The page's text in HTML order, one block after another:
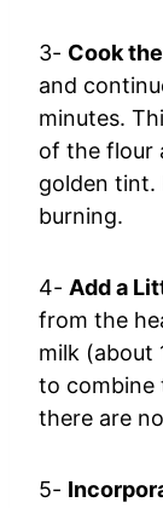
3- Cook
and
minutes.
of the flour
golden tint.
burning.
4- Add a
from the
milk (about
to combine
there are
5-